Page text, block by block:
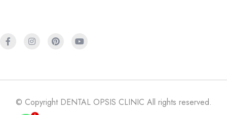
© Copyright DENTAL OPSIS CLINIC All rights reserved.